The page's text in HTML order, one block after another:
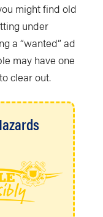
might find old
under
a “wanted” ad
may have one
clear out.